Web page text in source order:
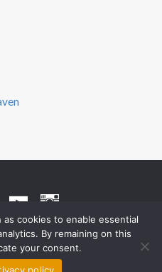
Privacy Policy
Powered by
cookies to enable essential
By remaining on this
your consent.
policy